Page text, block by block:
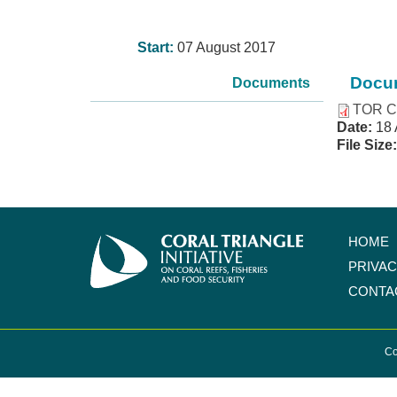
Start:07 August 2017
Documents
TOR
Date: 18
File
HOME